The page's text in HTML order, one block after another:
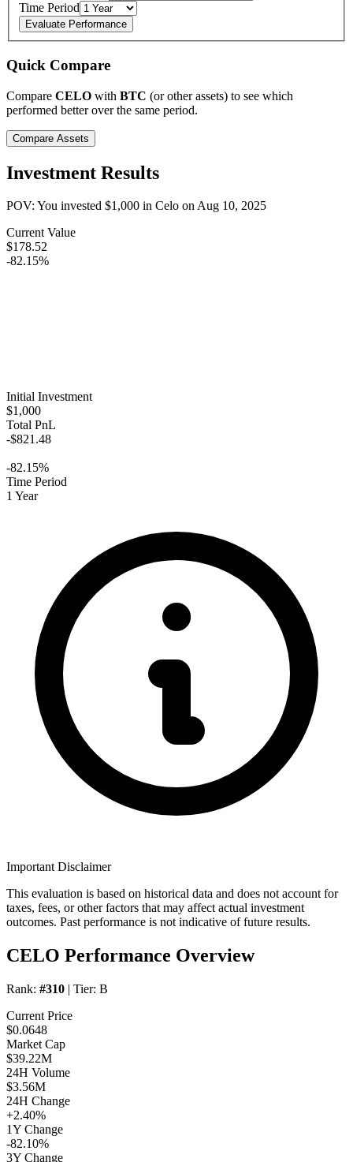
Time Period
Evaluate Performance
Quick Compare
Compare CELO with BTC (or other assets) to see which
performed better over the same period.
Compare Assets
Investment Results
POV: You invested $1,000 in Celo onAug 10, 2025
Current Value
$178.52
-82.15%
Initial Investment
$1,000
Total PnL
-$821.48
-82.15%
Time Period
1 Year
Important Disclaimer
This evaluation is based on historical data and does not account for
taxes, fees, or other factors that may affect actual investment
outcomes. Past performance is not indicative of future results.
CELO Performance Overview
Rank: #310 | Tier: B
Current Price
$0.0648
Market Cap
$39.22M
24H Volume
$3.56M
24H Change
+2.40%
1Y Change
-82.10%
3Y Change